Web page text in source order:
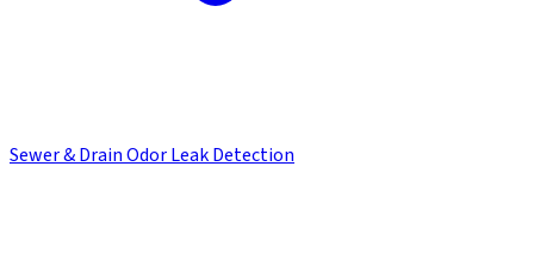
Sewer & Drain Odor Leak Detection